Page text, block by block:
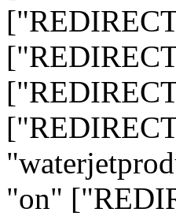
"on"